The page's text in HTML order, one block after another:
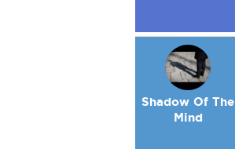
Shadow Of The
Mind